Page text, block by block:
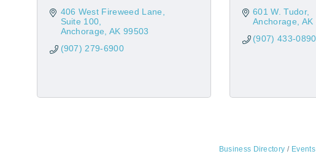
406 West Fireweed Lane
Suite 100
Anchorage AK 99503
(907) 279-6900
601 W. Tudor
Anchorage AK
(907) 433-0890
Business Directory